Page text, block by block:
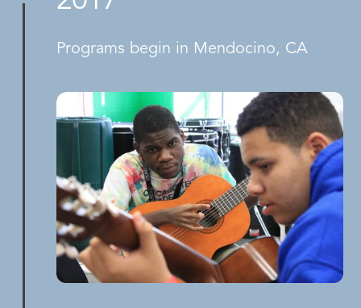
Programs begin in Mendocino, CA